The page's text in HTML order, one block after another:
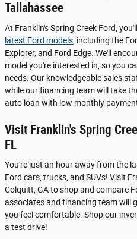
Tallahassee
At Franklin's Spring Creek Ford,
latest Ford models , including the
Explorer, and Ford Edge. We'll
model you're interested in, so you
needs. Our knowledgeable sales
while our financing team will take
auto loan with low monthly
Visit Franklin's Spring
FL
You're just an hour away from the
Ford cars, trucks, and SUVs! Visit
Colquitt, GA to shop and compare
associates and financing team will
you feel comfortable. Shop our
a test drive!